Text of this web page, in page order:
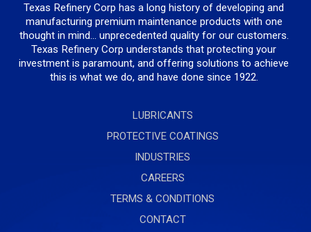
Texas Refinery Corp has a long history of developing and
manufacturing premium maintenance products with one
thought in mind... unprecedented quality for our customers.
Texas Refinery Corp understands that protecting your
investment is paramount, and offering solutions to achieve
this is what we do, and have done since 1922.
LUBRICANTS
PROTECTIVE COATINGS
INDUSTRIES
CAREERS
TERMS & CONDITIONS
CONTACT